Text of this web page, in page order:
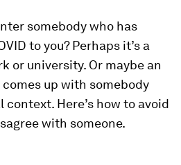
somebody who has
to you? Perhaps it’s a
or university. Or maybe an
up with somebody
context. Here’s how to avoid
with someone.